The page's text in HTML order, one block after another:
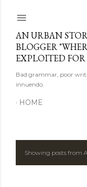
AN URBAN
BLOGGER
EXPLOITED FOR
Bad grammar, poor
innuendo.
HOME
PShowing posts from